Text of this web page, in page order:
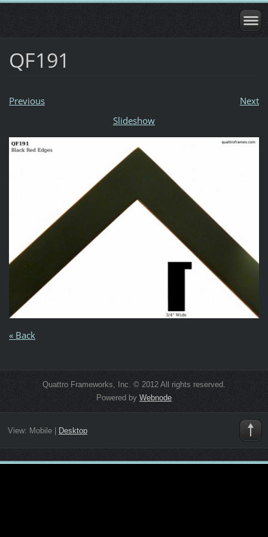
QF191
Previous
Next
Slideshow
« Back
Quattro Frameworks, Inc. © 2012 All rights reserved.
Powered by Webnode
View: Mobile| Desktop